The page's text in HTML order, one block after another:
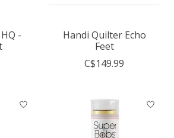
-
Handi Quilter Echo
Feet
C$149.99